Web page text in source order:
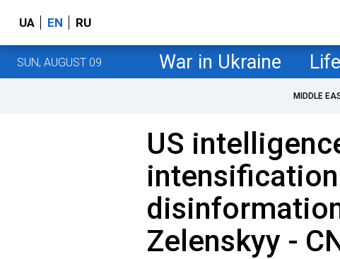
UA EN RU
SUN, AUGUST 09 War in Ukraine Life
MIDDLE
US
Zelenskyy -